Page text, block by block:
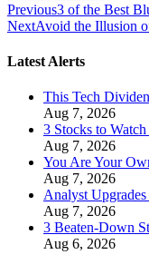
Previous3 of the Best
NextAvoid the Illusion
Latest Alerts
This Tech
Aug 7, 2026
3 Stocks to
Aug 7, 2026
You Are Your
Aug 7, 2026
Analyst
Aug 7, 2026
3 Beaten-Down
Aug 6, 2026